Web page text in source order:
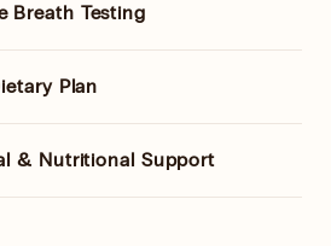
Breath Testing
Plan
& Nutritional Support